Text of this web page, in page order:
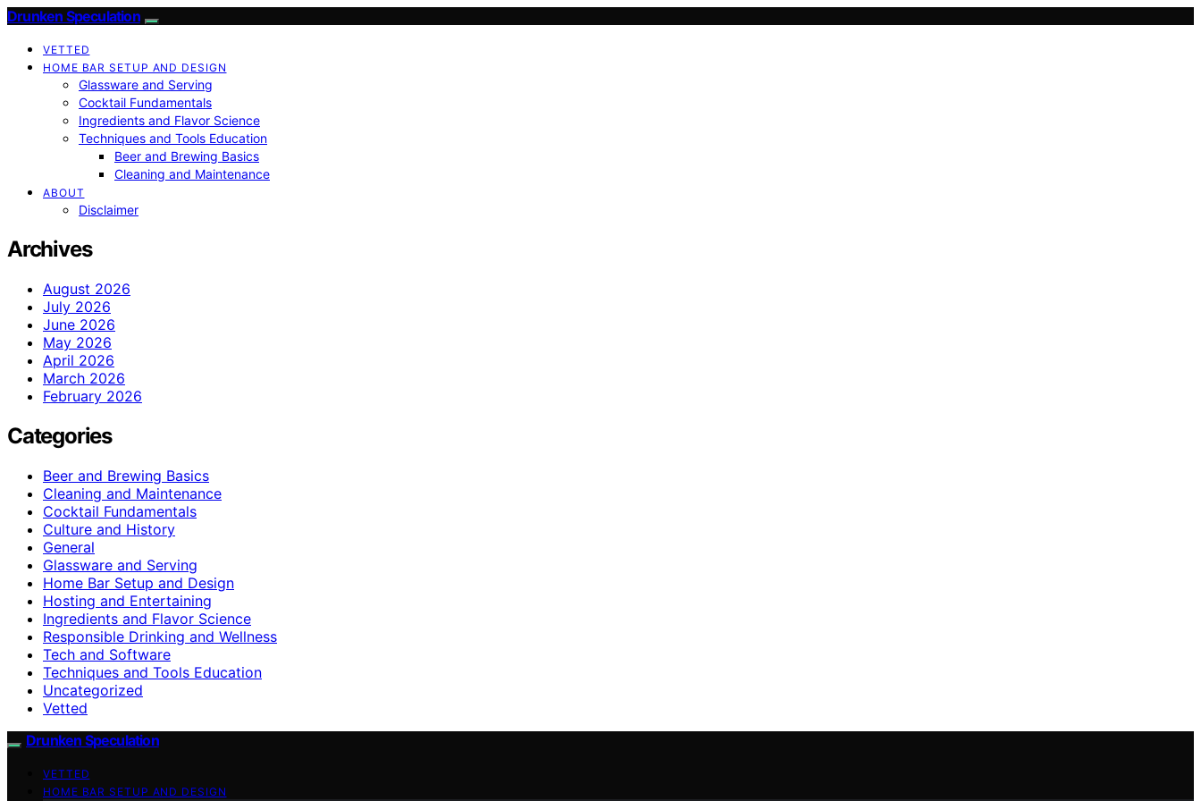
Drunken Speculation
VETTED
HOME BAR SETUP AND DESIGN
Glassware and Serving
Cocktail Fundamentals
Ingredients and Flavor Science
Techniques and Tools Education
Beer and Brewing Basics
Cleaning and Maintenance
ABOUT
Disclaimer
Archives
August 2026
July 2026
June 2026
May 2026
April 2026
March 2026
February 2026
Categories
Beer and Brewing Basics
Cleaning and Maintenance
Cocktail Fundamentals
Culture and History
General
Glassware and Serving
Home Bar Setup and Design
Hosting and Entertaining
Ingredients and Flavor Science
Responsible Drinking and Wellness
Tech and Software
Techniques and Tools Education
Uncategorized
Vetted
Drunken Speculation
VETTED
HOME BAR SETUP AND DESIGN